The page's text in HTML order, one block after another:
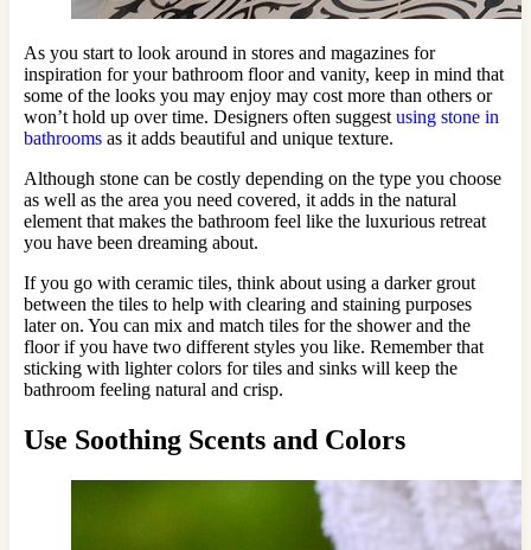
As you start to look around in stores and magazines for
inspiration for your bathroom floor and vanity, keep in mind that
some of the looks you may enjoy may cost more than others or
won’t hold up over time. Designers often suggest using stone in
bathrooms as it adds beautiful and unique texture.
Although stone can be costly depending on the type you choose
as well as the area you need covered, it adds in the natural
element that makes the bathroom feel like the luxurious retreat
you have been dreaming about.
If you go with ceramic tiles, think about using a darker grout
between the tiles to help with clearing and staining purposes
later on. You can mix and match tiles for the shower and the
floor if you have two different styles you like. Remember that
sticking with lighter colors for tiles and sinks will keep the
bathroom feeling natural and crisp.
Use Soothing Scents and Colors